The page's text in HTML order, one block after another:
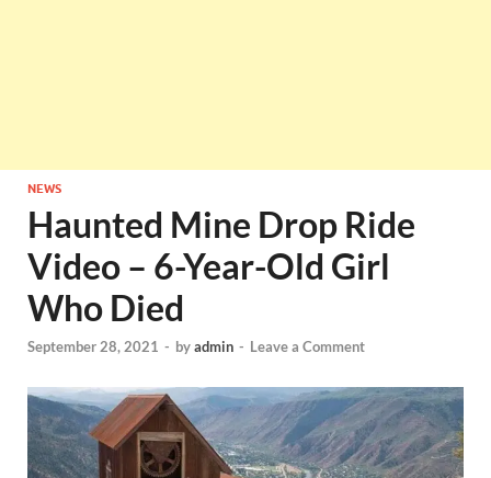
NEWS
Haunted Mine Drop Ride
Video – 6-Year-Old Girl
Who Died
September 28, 2021 - byadmin - Leave a Comment